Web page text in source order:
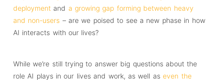
deploymentand a growing gap forming between heavy
and non-users – are we poised to see a new phase in how
AI interacts with our lives?
While we’re still trying to answer big questions about the
role AI plays in our lives and work, as well aseven the